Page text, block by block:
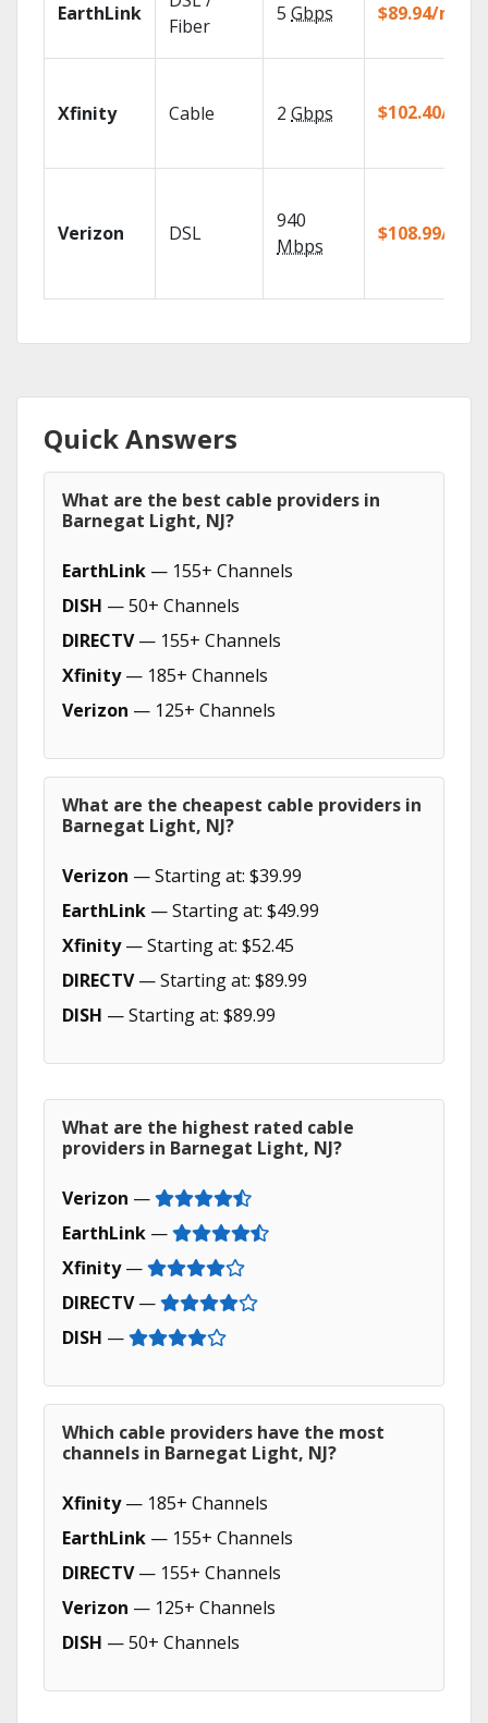
EarthLink
Fiber
5 Gbps $89.94/mo
Xfinity Cable 2 Gbps $102.40/mo
Verizon DSL
940
Mbps
$108.99/mo
Quick Answers
What are the best cable providers in
Barnegat Light, NJ?
EarthLink — 155+ Channels
DISH — 50+ Channels
DIRECTV— 155+ Channels
Xfinity— 185+ Channels
Verizon — 125+ Channels
What are the cheapest cable providers in
Barnegat Light, NJ?
Verizon — Starting at: $39.99
EarthLink — Starting at: $49.99
Xfinity— Starting at: $52.45
DIRECTV— Starting at: $89.99
DISH — Starting at: $89.99
What are the highest rated cable
providers in Barnegat Light, NJ?
Verizon —
EarthLink —
Xfinity—
DIRECTV—
DISH —
Which cable providers have the most
channels in Barnegat Light, NJ?
Xfinity— 185+ Channels
EarthLink — 155+ Channels
DIRECTV— 155+ Channels
Verizon — 125+ Channels
DISH — 50+ Channels